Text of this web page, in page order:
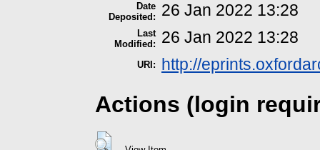
Date
Deposited:
26 Jan 2022 13:28
Last
Modified:
26 Jan 2022 13:28
URI: http://
Actions (login